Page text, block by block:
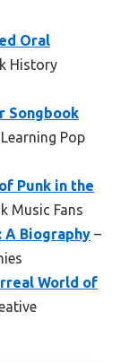
Oral
History
Songbook
Pop
Punk in the
Music Fans
A Biography –
World of